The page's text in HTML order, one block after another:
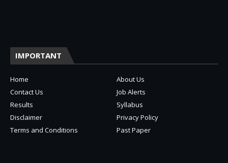
IMPORTANT
Home
About Us
Contact Us
Job Alerts
Results
Syllabus
Disclaimer
Privacy Policy
Terms and Conditions
Past Paper